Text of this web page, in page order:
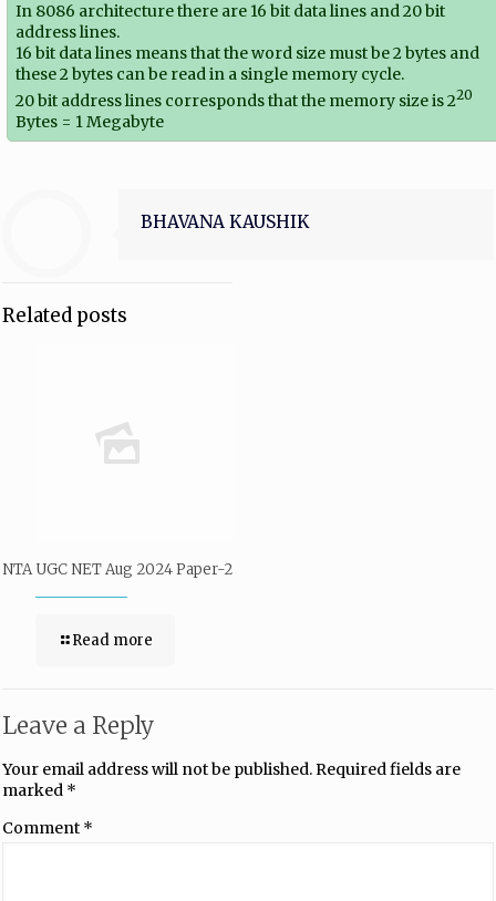
In 8086 architecture there are 16 bit data lines and 20 bit
address lines.
16 bit data lines means that the word size must be 2 bytes and
these 2 bytes can be read in a single memory cycle.
20 bit address lines corresponds that the memory size is 220
Bytes = 1 Megabyte
BHAVANA KAUSHIK
Related posts
NTA UGC NET Aug 2024 Paper-2
Read more
Leave a Reply
Your email address will not be published.Required fields are
marked *
Comment *